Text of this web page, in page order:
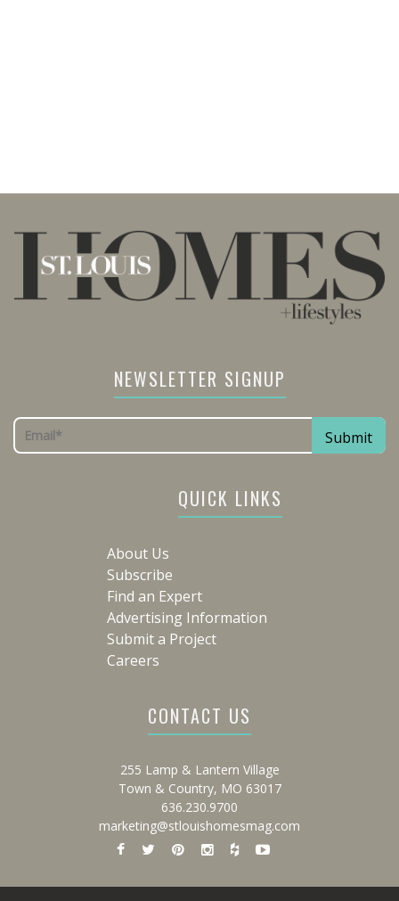
NEWSLETTER SIGNUP
QUICK LINKS
About Us
Subscribe
Find an Expert
Advertising Information
Submit a Project
Careers
CONTACT US
255 Lamp & Lantern Village
Town & Country, MO 63017
636.230.9700
marketing@stlouishomesmag.com